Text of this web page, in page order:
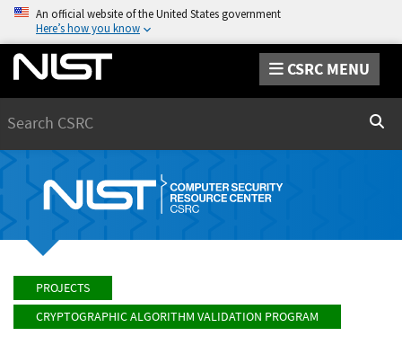
An official website of the United States government
Here’s how you know
CSRC MENU
PROJECTS
CRYPTOGRAPHIC ALGORITHM VALIDATION PROGRAM